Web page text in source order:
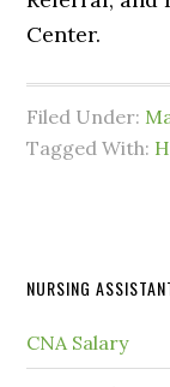
Center.
Filed Under:
Tagged With:
NURSING
CNA Salary